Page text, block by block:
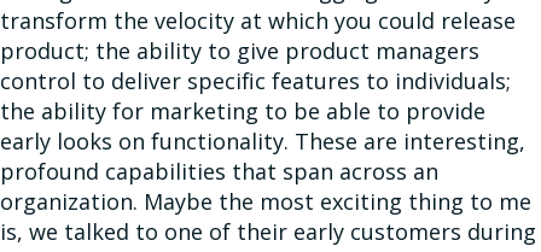
transform the velocity at which you could release
product; the ability to give product managers
control to deliver specific features to individuals;
the ability for marketing to be able to provide
early looks on functionality. These are interesting,
profound capabilities that span across an
organization. Maybe the most exciting thing to me
is, we talked to one of their early customers during